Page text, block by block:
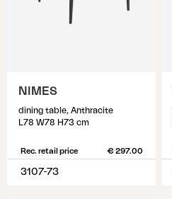
NIMES
dining table, Anthracite
L78 W78 H73 cm
Rec. retail price € 297.00
3107-73